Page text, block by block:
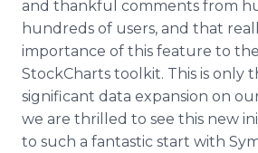
and thankful comments from
hundreds of users, and that
importance of this feature to
StockCharts toolkit. This is only
significant data expansion on
we are thrilled to see this new
to such a fantastic start with